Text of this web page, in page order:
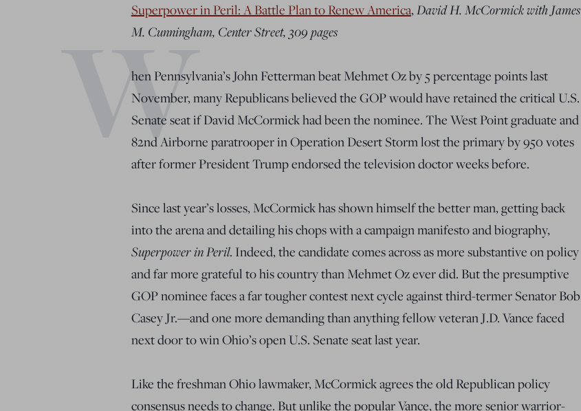
Superpower in Peril: A Battle Plan to Renew America, David H. McCormick with James
M. Cunningham, Center Street, 309 pages
W
hen Pennsylvania’s John Fetterman beat Mehmet Oz by 5 percentage points last
November, many Republicans believed the GOP would have retained the critical U.S.
Senate seat if David McCormick had been the nominee. The West Point graduate and
82nd Airborne paratrooper in Operation Desert Storm lost the primary by 950 votes
after former President Trump endorsed the television doctor weeks before.
Since last year’s losses, McCormick has shown himself the better man, getting back
into the arena and detailing his chops with a campaign manifesto and biography,
Superpower in Peril. Indeed, the candidate comes across as more substantive on policy
and far more grateful to his country than Mehmet Oz ever did. But the presumptive
GOP nominee faces a far tougher contest next cycle against third-termer Senator Bob
Casey Jr.—and one more demanding than anything fellow veteran J.D. Vance faced
next door to win Ohio’s open U.S. Senate seat last year.
Like the freshman Ohio lawmaker, McCormick agrees the old Republican policy
consensus needs to change. But unlike the popular Vance, the more senior warrior-